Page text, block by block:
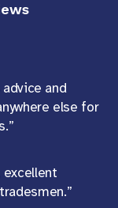
and
else for
excellent